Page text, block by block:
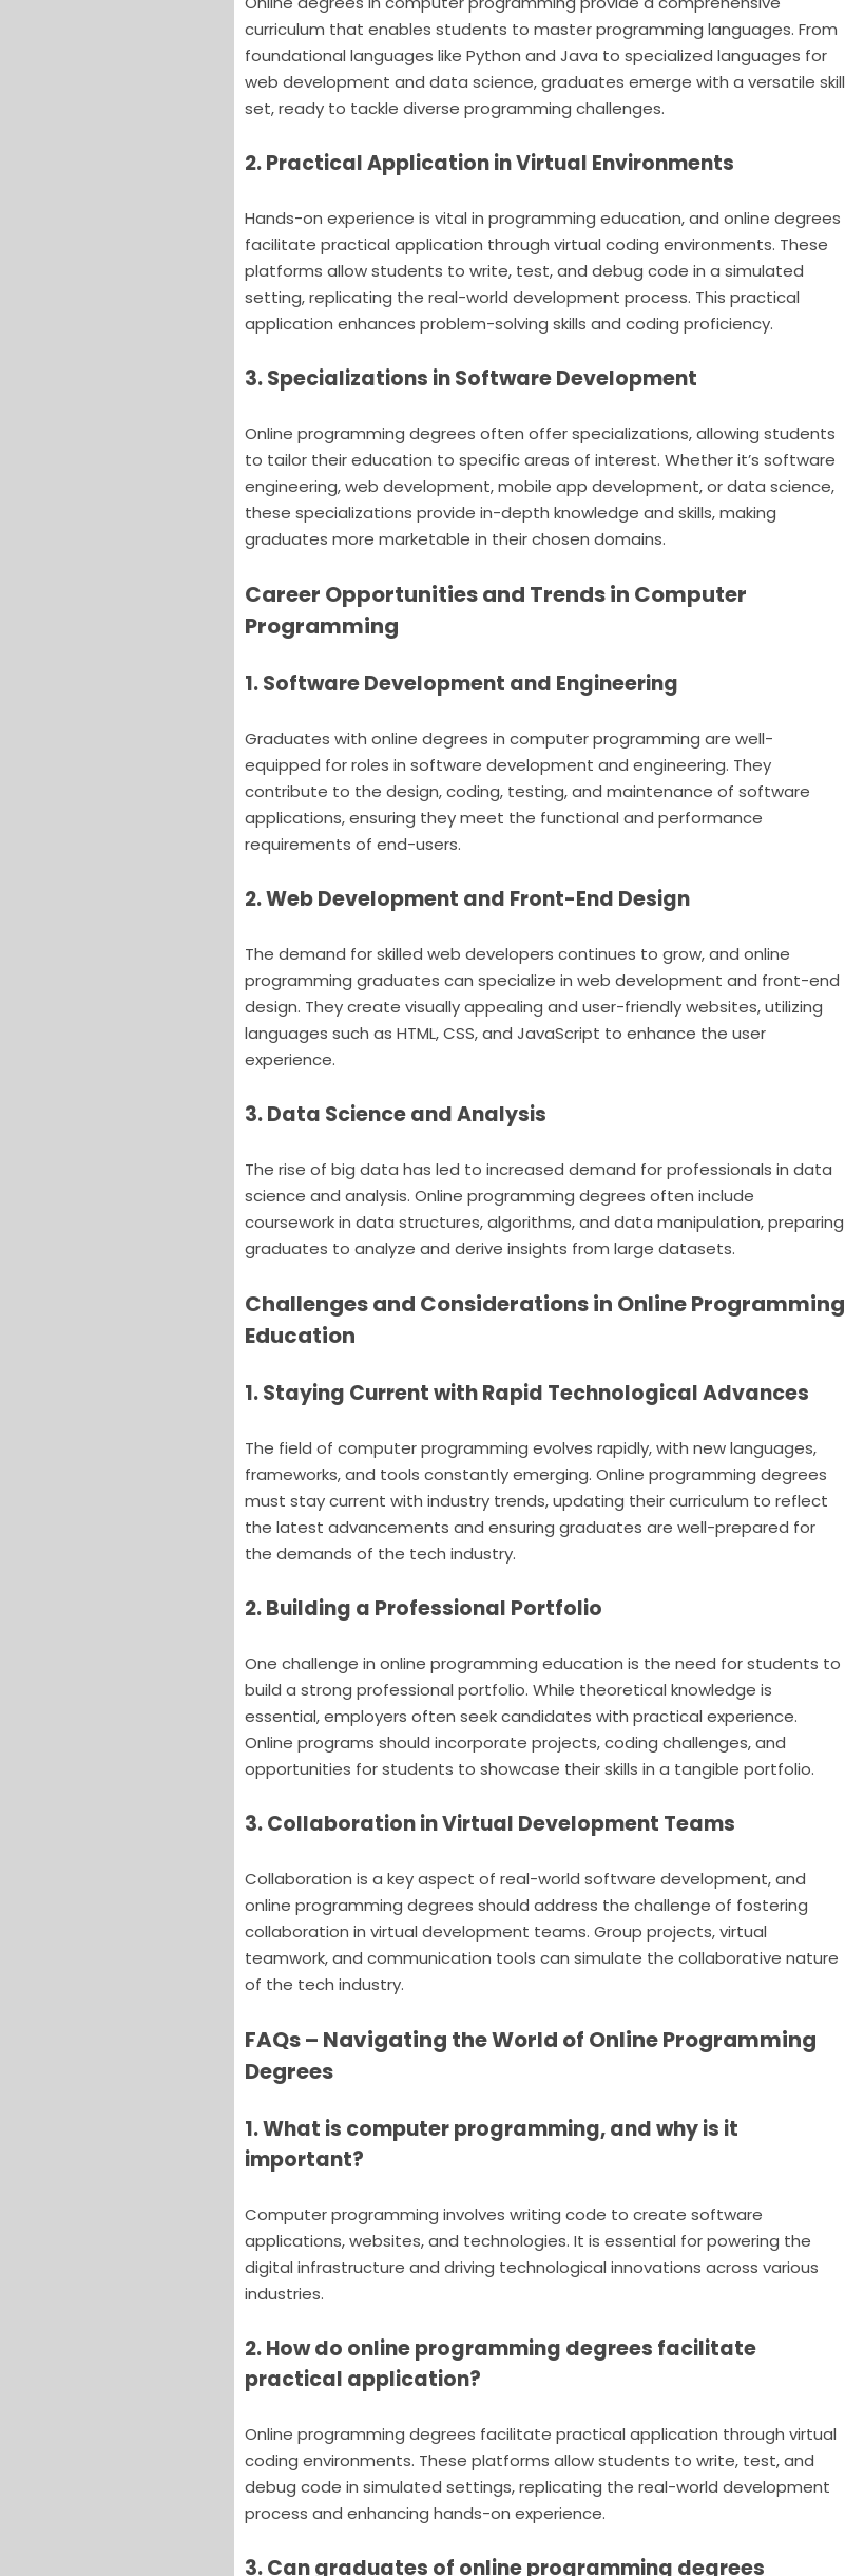
curriculum that enables students to master programming languages. From
foundational languages like Python and Java to specialized languages for
web development and data science, graduates emerge with a versatile skill
set, ready to tackle diverse programming challenges.
2. Practical Application in Virtual Environments
Hands-on experience is vital in programming education, and online degrees
facilitate practical application through virtual coding environments. These
platforms allow students to write, test, and debug code in a simulated
setting, replicating the real-world development process. This practical
application enhances problem-solving skills and coding proficiency.
3. Specializations in Software Development
Online programming degrees often offer specializations, allowing students
to tailor their education to specific areas of interest. Whether it’s software
engineering, web development, mobile app development, or data science,
these specializations provide in-depth knowledge and skills, making
graduates more marketable in their chosen domains.
Career Opportunities and Trends in Computer
Programming
1. Software Development and Engineering
Graduates with online degrees in computer programming are well-
equipped for roles in software development and engineering. They
contribute to the design, coding, testing, and maintenance of software
applications, ensuring they meet the functional and performance
requirements of end-users.
2. Web Development and Front-End Design
The demand for skilled web developers continues to grow, and online
programming graduates can specialize in web development and front-end
design. They create visually appealing and user-friendly websites, utilizing
languages such as HTML, CSS, and JavaScript to enhance the user
experience.
3. Data Science and Analysis
The rise of big data has led to increased demand for professionals in data
science and analysis. Online programming degrees often include
coursework in data structures, algorithms, and data manipulation, preparing
graduates to analyze and derive insights from large datasets.
Challenges and Considerations in Online Programming
Education
1. Staying Current with Rapid Technological Advances
The field of computer programming evolves rapidly, with new languages,
frameworks, and tools constantly emerging. Online programming degrees
must stay current with industry trends, updating their curriculum to reflect
the latest advancements and ensuring graduates are well-prepared for
the demands of the tech industry.
2. Building a Professional Portfolio
One challenge in online programming education is the need for students to
build a strong professional portfolio. While theoretical knowledge is
essential, employers often seek candidates with practical experience.
Online programs should incorporate projects, coding challenges, and
opportunities for students to showcase their skills in a tangible portfolio.
3. Collaboration in Virtual Development Teams
Collaboration is a key aspect of real-world software development, and
online programming degrees should address the challenge of fostering
collaboration in virtual development teams. Group projects, virtual
teamwork, and communication tools can simulate the collaborative nature
of the tech industry.
FAQs – Navigating the World of Online Programming
Degrees
1. What is computer programming, and why is it
important?
Computer programming involves writing code to create software
applications, websites, and technologies. It is essential for powering the
digital infrastructure and driving technological innovations across various
industries.
2. How do online programming degrees facilitate
practical application?
Online programming degrees facilitate practical application through virtual
coding environments. These platforms allow students to write, test, and
debug code in simulated settings, replicating the real-world development
process and enhancing hands-on experience.
3. Can graduates of online programming degrees